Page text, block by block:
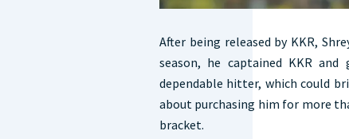
After being released by KKR,
season, he captained KKR
dependable hitter, which could
about purchasing him for more
bracket.